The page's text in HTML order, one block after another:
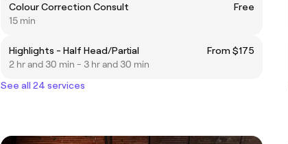
Colour Correction Consult
Free
15 min
Highlights - Half Head/Partial
From $175
2 hr and 30 min - 3 hr and 30 min
See all 24 services